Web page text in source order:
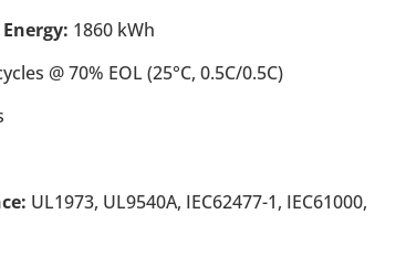
1860 kWh
@ 70% EOL (25°C, 0.5C/0.5C)
UL1973, UL9540A, IEC62477-1, IEC61000,